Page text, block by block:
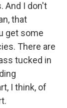
And I don't
that
get some
There are
tucked in
I think, of